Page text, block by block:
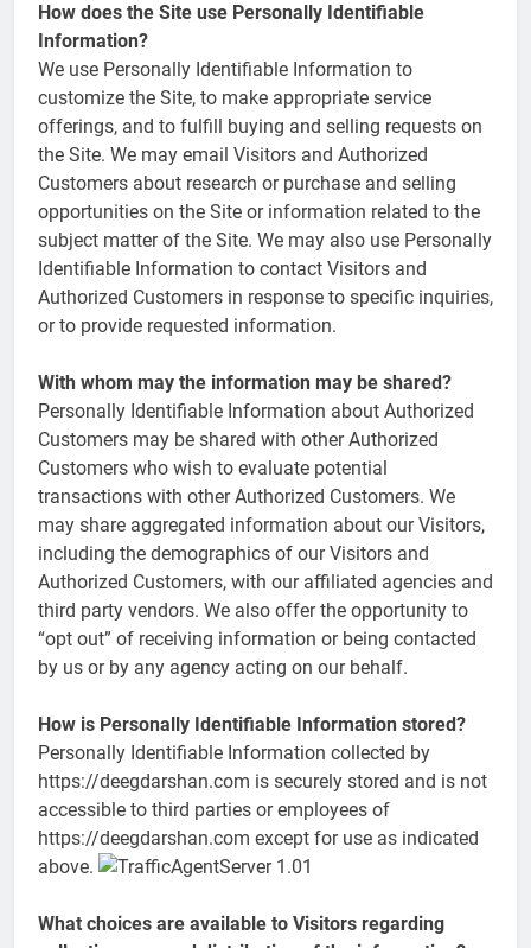
How does the Site use Personally Identifiable
Information?
We use Personally Identifiable Information to
customize the Site, to make appropriate service
offerings, and to fulfill buying and selling requests on
the Site. We may email Visitors and Authorized
Customers about research or purchase and selling
opportunities on the Site or information related to the
subject matter of the Site. We may also use Personally
Identifiable Information to contact Visitors and
Authorized Customers in response to specific inquiries,
or to provide requested information.
With whom may the information may be shared?
Personally Identifiable Information about Authorized
Customers may be shared with other Authorized
Customers who wish to evaluate potential
transactions with other Authorized Customers. We
may share aggregated information about our Visitors,
including the demographics of our Visitors and
Authorized Customers, with our affiliated agencies and
third party vendors. We also offer the opportunity to
“opt out” of receiving information or being contacted
by us or by any agency acting on our behalf.
How is Personally Identifiable Information stored?
Personally Identifiable Information collected by
https://deegdarshan.com is securely stored and is not
accessible to third parties or employees of
https://deegdarshan.com except for use as indicated
above.
What choices are available to Visitors regarding